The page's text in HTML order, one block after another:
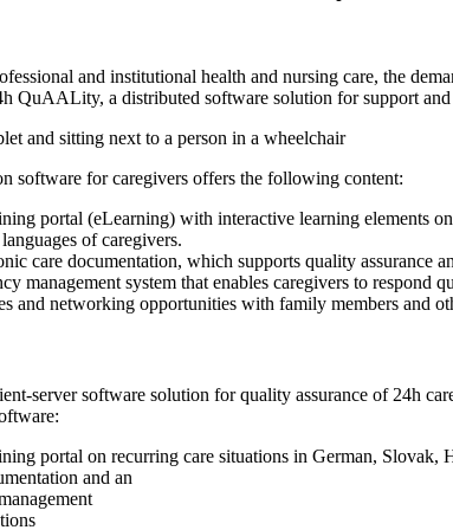
and institutional health and nursing care, the
QuAALity, a distributed software solution for support
software for caregivers offers the following content:
portal (eLearning) with interactive learning elements
of caregivers.
care documentation, which supports quality assurance
management system that enables caregivers to respond
and networking opportunities with family members and
server software solution for quality assurance of 24h
portal on recurring care situations in German, Slovak,
and an